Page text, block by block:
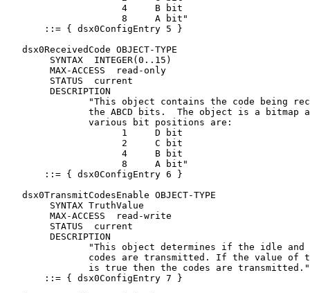
                     4     B bit
                     8     A bit"
       ::= { dsx0ConfigEntry 5 }
   dsx0ReceivedCode OBJECT-TYPE
        SYNTAX  INTEGER(0..15)
        MAX-ACCESS  read-only
        STATUS  current
        DESCRIPTION
"This object contains the code being
the ABCD bits.  The object is a bitmap
               various bit positions are:
                     1     D bit
                     2     C bit
                     4     B bit
                     8     A bit"
       ::= { dsx0ConfigEntry 6 }
   dsx0TransmitCodesEnable OBJECT-TYPE
        SYNTAX TruthValue
        MAX-ACCESS  read-write
        STATUS  current
        DESCRIPTION
"This object determines if the idle and
codes are transmitted. If the value of
               is true then the codes are transmitted."
       ::= { dsx0ConfigEntry 7 }